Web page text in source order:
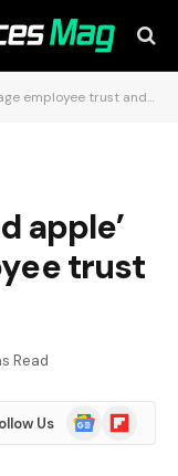
trust and morale
apple’
trust
Read
Us
Google
News
Flipboard